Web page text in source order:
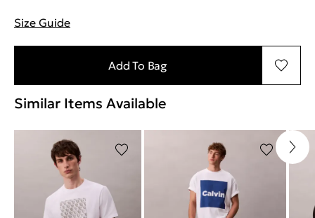
Size Guide
Add To Bag
Similar Items Available